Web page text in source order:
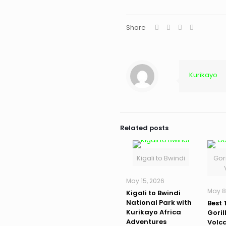
Share
Kurikayo
Related posts
Kigali to Bwindi
May 15, 2026
Kigali to Bwindi
National Park with
Kurikayo Africa
Adventures
May
Best